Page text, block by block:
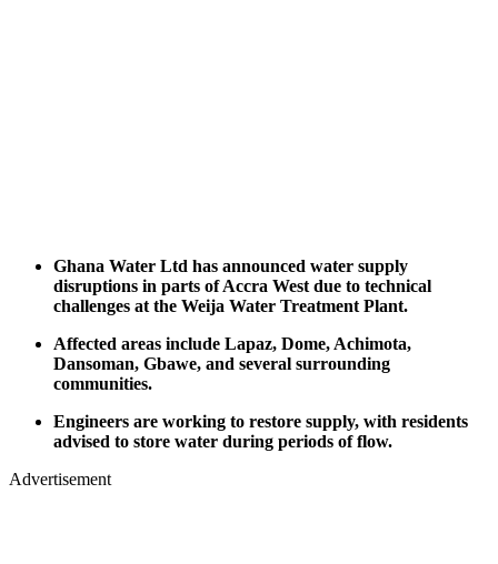
Ghana Water Ltd has announced water supply
disruptions in parts of Accra West due to technical
challenges at the Weija Water Treatment Plant.
Affected areas include Lapaz, Dome, Achimota,
Dansoman, Gbawe, and several surrounding
communities.
Engineers are working to restore supply, with residents
advised to store water during periods of flow.
Advertisement